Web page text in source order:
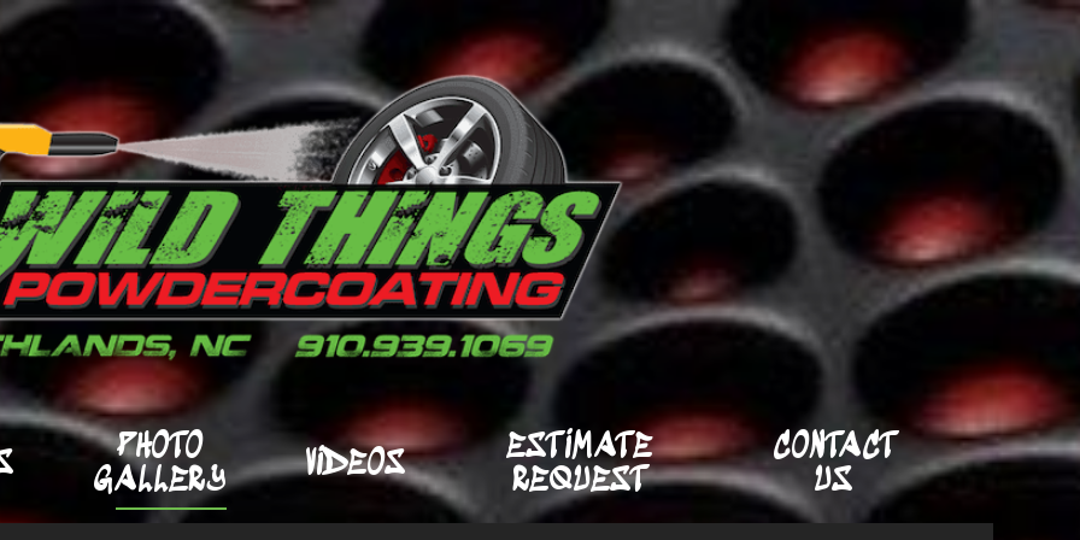
PHOTO
GALLERY
VIDEOS
ESTIMATE
REQUEST
CONTACT
US